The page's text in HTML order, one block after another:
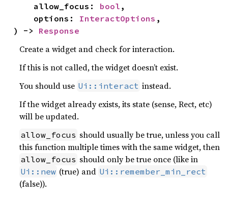
    allow_focus:
bool ,
    options:
InteractOptions ,
) -> Response
Create a widget and check for interaction.
If this is not called, the widget doesn’t exist.
You should use Ui::interact instead.
If the widget already exists, its state (sense, Rect, etc)
will be updated.
allow_focus should usually be true, unless you call
this function multiple times with the same widget, then
allow_focus should only be true once (like in
Ui::new (true) and Ui::remember_min_rect
(false)).